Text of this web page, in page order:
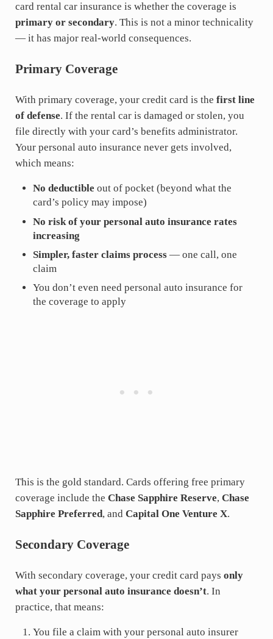
card rental car insurance is whether the coverage is
primary or secondary. This is not a minor technicality
— it has major real-world consequences.
Primary Coverage
With primary coverage, your credit card is the first line
of defense. If the rental car is damaged or stolen, you
file directly with your card’s benefits administrator.
Your personal auto insurance never gets involved,
which means:
No deductible out of pocket (beyond what the
card’s policy may impose)
No risk of your personal auto insurance rates
increasing
Simpler, faster claims process — one call, one
claim
You don’t even need personal auto insurance for
the coverage to apply
This is the gold standard. Cards offering free primary
coverage include the Chase Sapphire Reserve, Chase
Sapphire Preferred, and Capital One Venture X.
Secondary Coverage
With secondary coverage, your credit card pays only
what your personal auto insurance doesn’t. In
practice, that means:
You file a claim with your personal auto insurer